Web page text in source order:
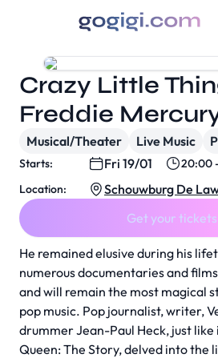
He remained elusive during his
numerous documentaries and
and will remain the most magical
pop music. Pop journalist, writer,
drummer Jean-Paul Heck, just like
Queen: The Story, delved into the
Crazy Little
Freddie
Musical/Theater Live Music
Starts: Fri 19/01
20:00
Location:
Schouwburg De
Get your tickets